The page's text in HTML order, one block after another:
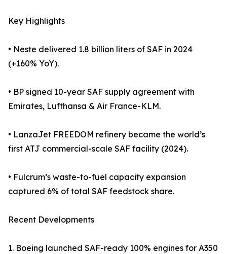
Key Highlights
• Neste delivered 1.8 billion liters of SAF in 2024
(+160% YoY).
• BP signed 10-year SAF supply agreement with
Emirates, Lufthansa & Air France-KLM.
• LanzaJet FREEDOM refinery became the world’s
first ATJ commercial-scale SAF facility (2024).
• Fulcrum’s waste-to-fuel capacity expansion
captured 6% of total SAF feedstock share.
Recent Developments
1. Boeing launched SAF-ready 100% engines for A350